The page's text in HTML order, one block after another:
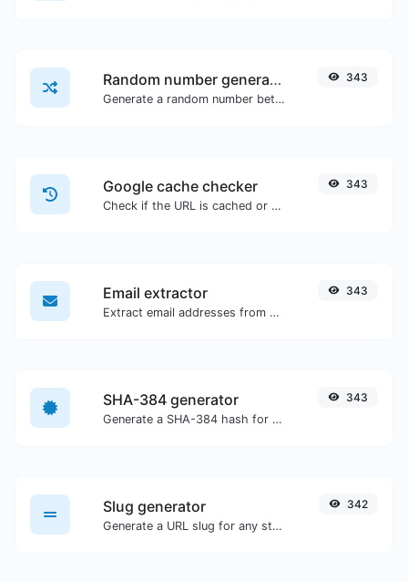
Random number generator
Generate a random number between a given range.
343
Google cache checker
Check if the URL is cached or not by Google.
343
Email extractor
Extract email addresses from any kind of text content.
343
SHA-384 generator
Generate a SHA-384 hash for any string input.
343
Slug generator
Generate a URL slug for any string input.
342